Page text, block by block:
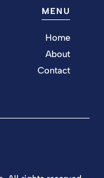
MENU
Home
About
Contact